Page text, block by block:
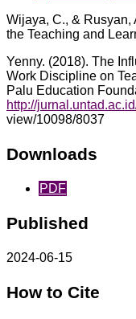
Wijaya, C., & Rusyan,
the Teaching and
Yenny. (2018). The
Work Discipline on
Palu Education
http://
view/10098/8037
Downloads
PDF
Published
2024-06-15
How to Cite